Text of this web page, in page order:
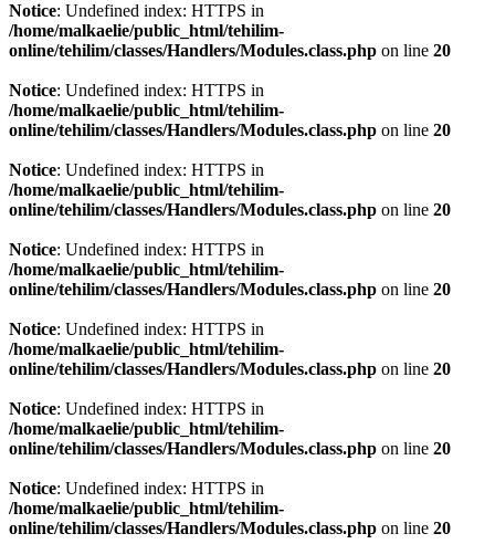
Notice: Undefined index: HTTPS in
/home/malkaelie/public_html/tehilim-
online/tehilim/classes/Handlers/Modules.class.php on line 20
Notice: Undefined index: HTTPS in
/home/malkaelie/public_html/tehilim-
online/tehilim/classes/Handlers/Modules.class.php on line 20
Notice: Undefined index: HTTPS in
/home/malkaelie/public_html/tehilim-
online/tehilim/classes/Handlers/Modules.class.php on line 20
Notice: Undefined index: HTTPS in
/home/malkaelie/public_html/tehilim-
online/tehilim/classes/Handlers/Modules.class.php on line 20
Notice: Undefined index: HTTPS in
/home/malkaelie/public_html/tehilim-
online/tehilim/classes/Handlers/Modules.class.php on line 20
Notice: Undefined index: HTTPS in
/home/malkaelie/public_html/tehilim-
online/tehilim/classes/Handlers/Modules.class.php on line 20
Notice: Undefined index: HTTPS in
/home/malkaelie/public_html/tehilim-
online/tehilim/classes/Handlers/Modules.class.php on line 20